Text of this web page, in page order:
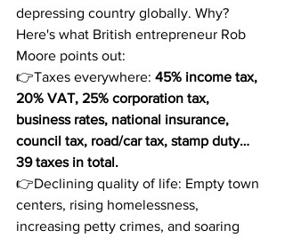
depressing country globally. Why?
Here's what British entrepreneur Rob
Moore points out:
👉Taxes everywhere: 45% income tax,
20% VAT, 25% corporation tax,
business rates, national insurance,
council tax, road/car tax, stamp duty…
39 taxes in total.
👉Declining quality of life: Empty town
centers, rising homelessness,
increasing petty crimes, and soaring